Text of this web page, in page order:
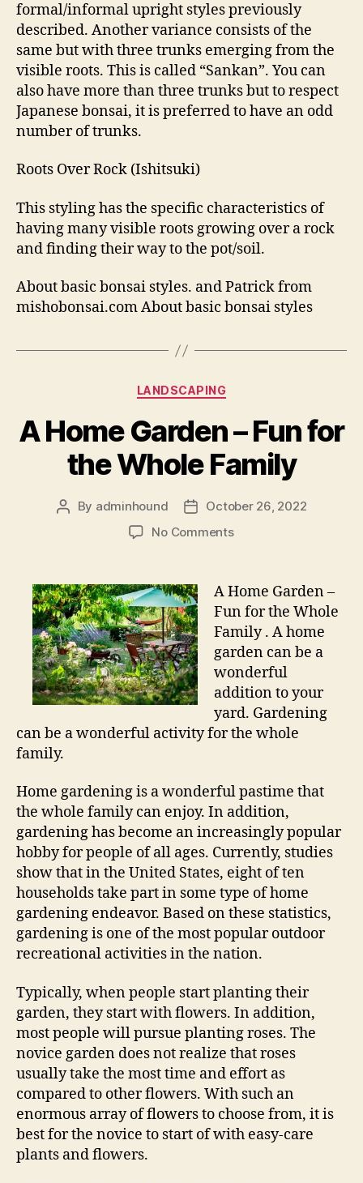
formal/informal upright styles previously
described. Another variance consists of the
same but with three trunks emerging from the
visible roots. This is called “Sankan”. You can
also have more than three trunks but to respect
Japanese bonsai, it is preferred to have an odd
number of trunks.
Roots Over Rock (Ishitsuki)
This styling has the specific characteristics of
having many visible roots growing over a rock
and finding their way to the pot/soil.
About basic bonsai styles. and Patrick from
mishobonsai.com About basic bonsai styles
Categories
LANDSCAPING
A Home Garden – Fun for
the Whole Family
Post
By adminhound
PostOctober 26, 2022
No Commentson
Garden
Fun
for
the
Whole
Family
A Home Garden –
Fun for the Whole
Family . A home
garden can be a
wonderful
addition to your
yard. Gardening
can be a wonderful activity for the whole
family.
Home gardening is a wonderful pastime that
the whole family can enjoy. In addition,
gardening has become an increasingly popular
hobby for people of all ages. Currently, studies
show that in the United States, eight of ten
households take part in some type of home
gardening endeavor. Based on these statistics,
gardening is one of the most popular outdoor
recreational activities in the nation.
Typically, when people start planting their
garden, they start with flowers. In addition,
most people will pursue planting roses. The
novice garden does not realize that roses
usually take the most time and effort as
compared to other flowers. With such an
enormous array of flowers to choose from, it is
best for the novice to start of with easy-care
plants and flowers.